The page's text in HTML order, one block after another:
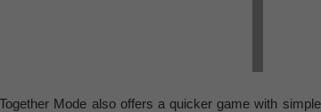
Mode also offers a quicker game with